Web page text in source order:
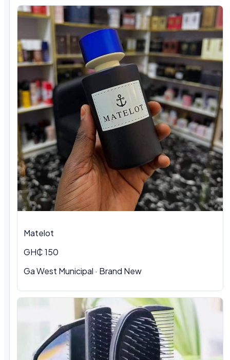
Matelot
GH₵ 150
Ga West Municipal · Brand New